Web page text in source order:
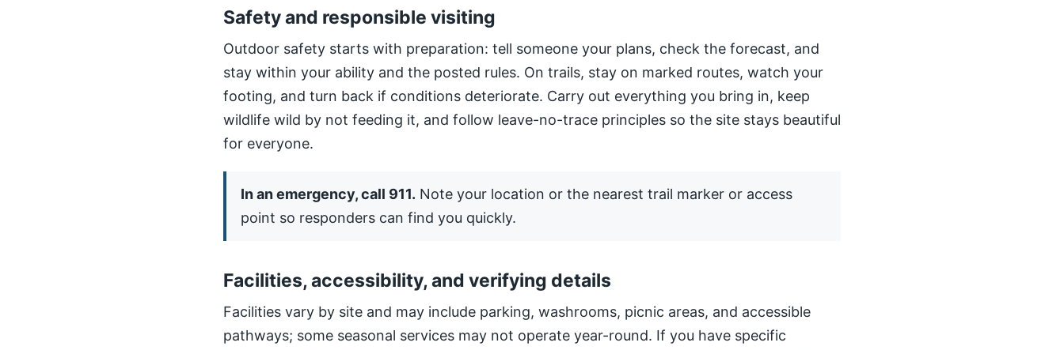
Safety and responsible visiting
Outdoor safety starts with preparation: tell someone your plans, check the forecast, and
stay within your ability and the posted rules. On trails, stay on marked routes, watch your
footing, and turn back if conditions deteriorate. Carry out everything you bring in, keep
wildlife wild by not feeding it, and follow leave-no-trace principles so the site stays beautiful
for everyone.
In an emergency, call 911. Note your location or the nearest trail marker or access
point so responders can find you quickly.
Facilities, accessibility, and verifying details
Facilities vary by site and may include parking, washrooms, picnic areas, and accessible
pathways; some seasonal services may not operate year-round. If you have specific